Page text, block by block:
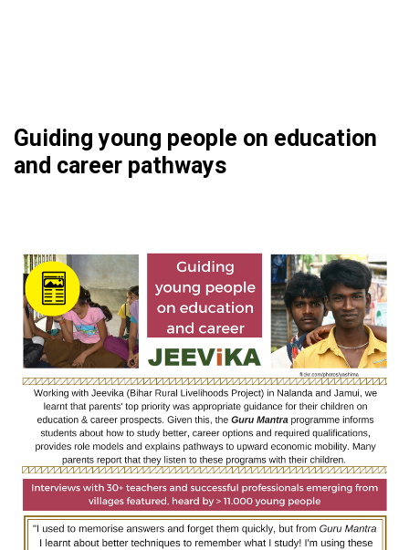
Guiding young people on education
and career pathways